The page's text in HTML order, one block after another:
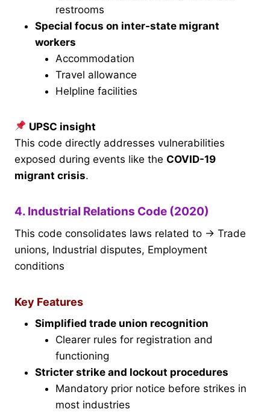
restrooms
Special focus on inter-state migrant
workers
Accommodation
Travel allowance
Helpline facilities
UPSC insight
This code directly addresses vulnerabilities
exposed during events like the COVID-19
migrant crisis.
4. Industrial Relations Code (2020)
This code consolidates laws related to → Trade
unions, Industrial disputes, Employment
conditions
Key Features
Simplified trade union recognition
Clearer rules for registration and
functioning
Stricter strike and lockout procedures
Mandatory prior notice before strikes in
most industries